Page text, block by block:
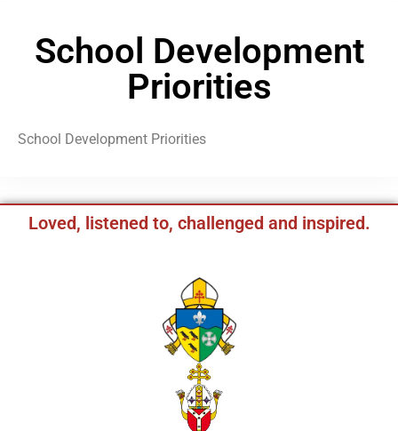
School Development
Priorities
School Development Priorities
Loved, listened to, challenged and inspired.